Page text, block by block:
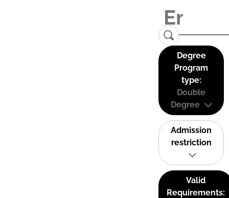
Degree
Program
type:
Double
Degree
Admission
restriction
Valid
Requirements: